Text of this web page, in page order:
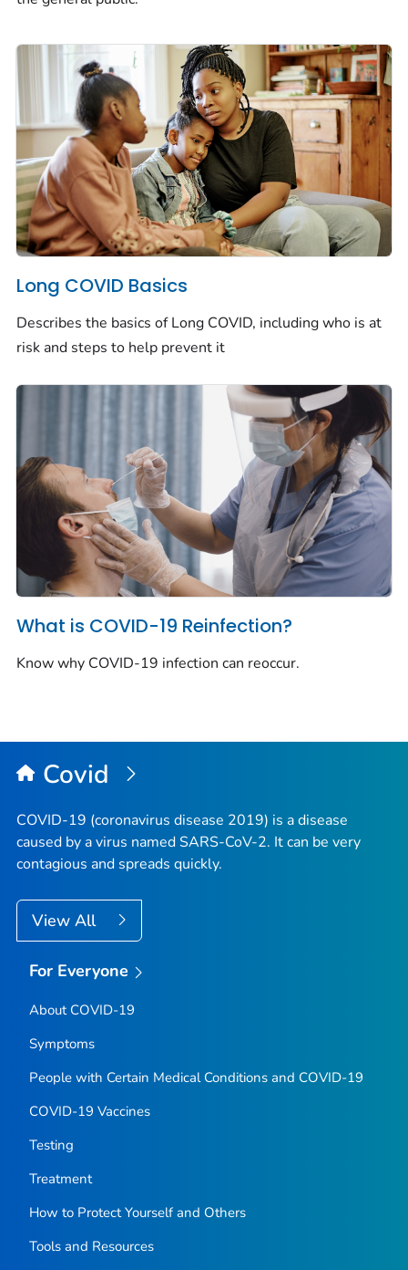
Long COVID Basics
Describes the basics of Long COVID, including who is at
risk and steps to help prevent it
What is COVID-19 Reinfection?
Know why COVID-19 infection can reoccur.
Covid
COVID-19 (coronavirus disease 2019) is a disease
caused by a virus named SARS-CoV-2. It can be very
contagious and spreads quickly.
View All
For Everyone
About COVID-19
Symptoms
People with Certain Medical Conditions and COVID-19
COVID-19 Vaccines
Testing
Treatment
How to Protect Yourself and Others
Tools and Resources